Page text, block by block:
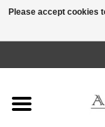
Home
Mens
Please accept cookies